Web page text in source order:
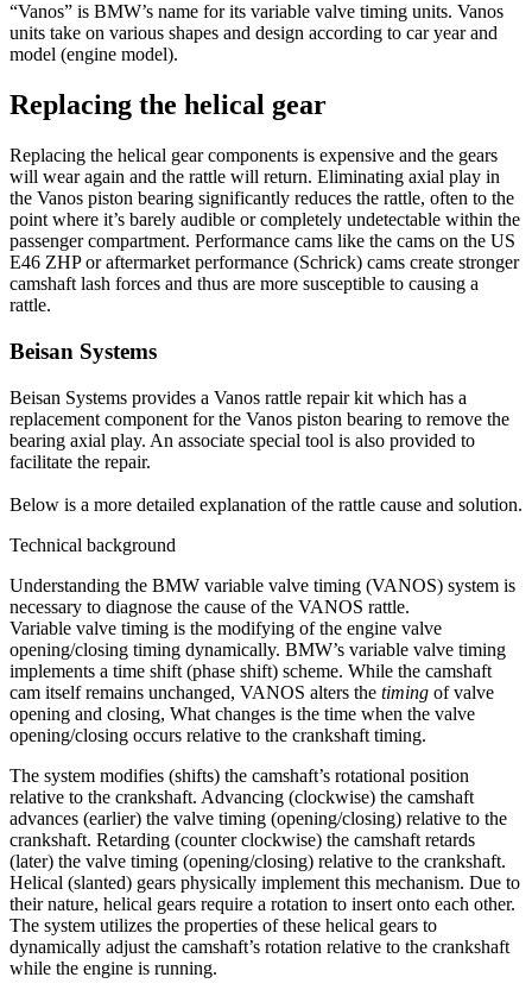
“Vanos” is BMW’s name for its variable valve timing units. Vanos
units take on various shapes and design according to car year and
model (engine model).
Replacing the helical gear
Replacing the helical gear components is expensive and the gears
will wear again and the rattle will return. Eliminating axial play in
the Vanos piston bearing significantly reduces the rattle, often to the
point where it’s barely audible or completely undetectable within the
passenger compartment. Performance cams like the cams on the US
E46 ZHP or aftermarket performance (Schrick) cams create stronger
camshaft lash forces and thus are more susceptible to causing a
rattle.
Beisan Systems
Beisan Systems provides a Vanos rattle repair kit which has a
replacement component for the Vanos piston bearing to remove the
bearing axial play. An associate special tool is also provided to
facilitate the repair.
Below is a more detailed explanation of the rattle cause and solution.
Technical background
Understanding the BMW variable valve timing (VANOS) system is
necessary to diagnose the cause of the VANOS rattle.
Variable valve timing is the modifying of the engine valve
opening/closing timing dynamically. BMW’s variable valve timing
implements a time shift (phase shift) scheme. While the camshaft
cam itself remains unchanged, VANOS alters the timing of valve
opening and closing, What changes is the time when the valve
opening/closing occurs relative to the crankshaft timing.
The system modifies (shifts) the camshaft’s rotational position
relative to the crankshaft. Advancing (clockwise) the camshaft
advances (earlier) the valve timing (opening/closing) relative to the
crankshaft. Retarding (counter clockwise) the camshaft retards
(later) the valve timing (opening/closing) relative to the crankshaft.
Helical (slanted) gears physically implement this mechanism. Due to
their nature, helical gears require a rotation to insert onto each other.
The system utilizes the properties of these helical gears to
dynamically adjust the camshaft’s rotation relative to the crankshaft
while the engine is running.